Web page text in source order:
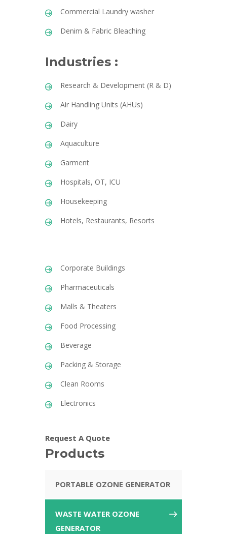
Commercial Laundry washer
Denim & Fabric Bleaching
Industries :
Research & Development (R & D)
Air Handling Units (AHUs)
Dairy
Aquaculture
Garment
Hospitals, OT, ICU
Housekeeping
Hotels, Restaurants, Resorts
Corporate Buildings
Pharmaceuticals
Malls & Theaters
Food Processing
Beverage
Packing & Storage
Clean Rooms
Electronics
Request A Quote
Products
PORTABLE OZONE GENERATOR
WASTE WATER OZONE
GENERATOR